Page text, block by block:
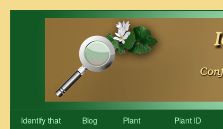
Identify that
Blog
Plant
Plant ID